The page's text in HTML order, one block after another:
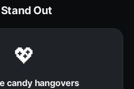
Out
💖
candy hangovers